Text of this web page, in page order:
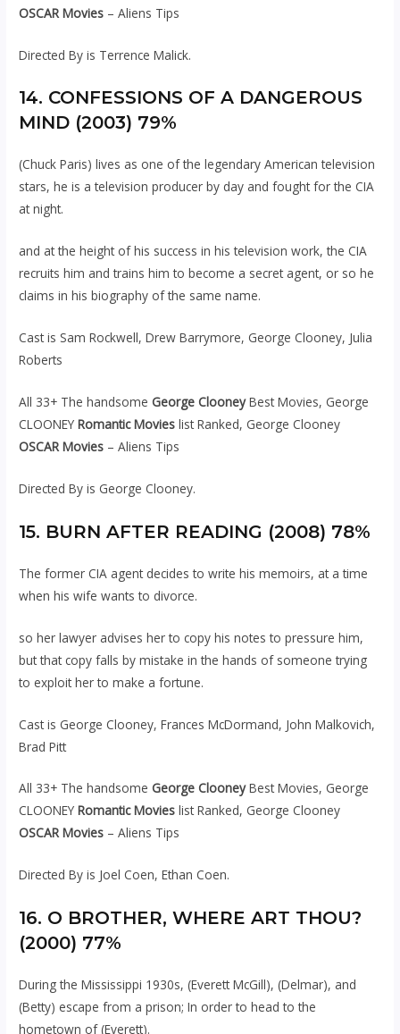
OSCAR Movies – Aliens Tips
Directed By is Terrence Malick.
14. CONFESSIONS OF A DANGEROUS
MIND (2003) 79%
(Chuck Paris) lives as one of the legendary American television
stars, he is a television producer by day and fought for the CIA
at night.
and at the height of his success in his television work, the CIA
recruits him and trains him to become a secret agent, or so he
claims in his biography of the same name.
Cast is Sam Rockwell, Drew Barrymore, George Clooney, Julia
Roberts
All 33+ The handsomeGeorge ClooneyBest Movies, George
CLOONEYRomantic Movies list Ranked, George Clooney
OSCAR Movies – Aliens Tips
Directed By is George Clooney.
15. BURN AFTER READING (2008) 78%
The former CIA agent decides to write his memoirs, at a time
when his wife wants to divorce.
so her lawyer advises her to copy his notes to pressure him,
but that copy falls by mistake in the hands of someone trying
to exploit her to make a fortune.
Cast is George Clooney, Frances McDormand, John Malkovich,
Brad Pitt
All 33+ The handsomeGeorge ClooneyBest Movies, George
CLOONEYRomantic Movies list Ranked, George Clooney
OSCAR Movies – Aliens Tips
Directed By is Joel Coen, Ethan Coen.
16. O BROTHER, WHERE ART THOU?
(2000) 77%
During the Mississippi 1930s, (Everett McGill), (Delmar), and
(Betty) escape from a prison; In order to head to the
hometown of (Everett).